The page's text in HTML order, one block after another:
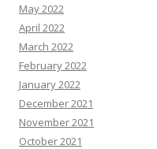
May 2022
April 2022
March 2022
February 2022
January 2022
December 2021
November 2021
October 2021